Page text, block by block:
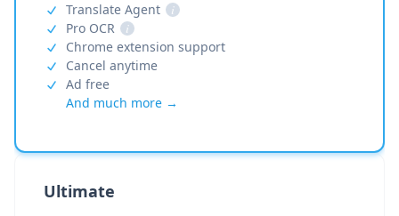
Translate Agent
i
Pro OCR
i
Chrome extension support
Cancel anytime
Ad free
And much more →
Ultimate